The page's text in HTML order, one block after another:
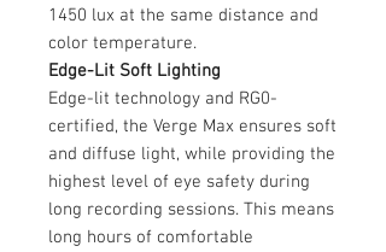
1450 lux at the same distance and
color temperature.
Edge-Lit Soft Lighting
Edge-lit technology and RG0-
certified, the Verge Max ensures soft
and diffuse light, while providing the
highest level of eye safety during
long recording sessions. This means
long hours of comfortable